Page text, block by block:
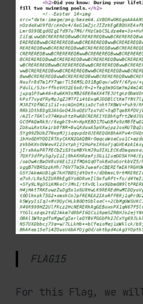
FLAG15
For this Flag, we will